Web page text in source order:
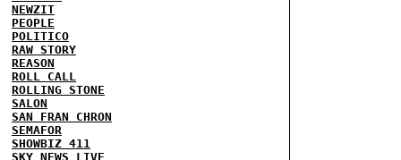
NEWZIT
PEOPLE
POLITICO
RAW STORY
REASON
ROLL CALL
ROLLING STONE
SALON
SAN FRAN CHRON
SEMAFOR
SHOWBIZ 411
SKY NEWS
LIVE